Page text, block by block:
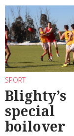
SPORT
Blighty’s
special
boilover